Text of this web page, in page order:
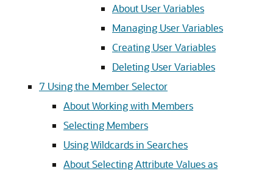
About User Variables
Managing User Variables
Creating User Variables
Deleting User Variables
7 Using the Member Selector
About Working with Members
Selecting Members
Using Wildcards in Searches
About Selecting Attribute Values as